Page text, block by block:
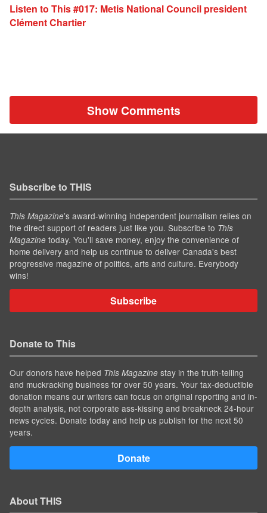
Listen to This #017: Metis National Council president
Clément Chartier
Show Comments
Subscribe to THIS
This Magazine’s award-winning independent journalism relies on
the direct support of readers just like you. Subscribe to This
Magazine today. You'll save money, enjoy the convenience of
home delivery and help us continue to deliver Canada's best
progressive magazine of politics, arts and culture. Everybody
wins!
Subscribe
Donate to This
Our donors have helped This Magazine stay in the truth-telling
and muckracking business for over 50 years. Your tax-deductible
donation means our writers can focus on original reporting and in-
depth analysis, not corporate ass-kissing and breakneck 24-hour
news cycles. Donate today and help us publish for the next 50
years.
Donate
About THIS